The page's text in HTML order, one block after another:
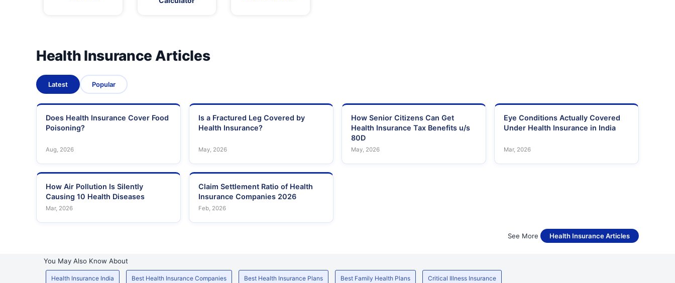
Health Insurance Articles
Latest Popular
Does Health Insurance Cover Food
Poisoning?
Aug, 2026
Is a Fractured Leg Covered by
Health Insurance?
May, 2026
How Senior Citizens Can Get
Health Insurance Tax Benefits u/s
80D
May, 2026
Eye Conditions Actually Covered
Under Health Insurance in India
Mar, 2026
How Air Pollution Is Silently
Causing 10 Health Diseases
Mar, 2026
Claim Settlement Ratio of Health
Insurance Companies 2026
Feb, 2026
See More Health Insurance Articles
You May Also Know About
Health Insurance India Best Health Insurance Companies Best Health Insurance Plans Best Family Health Plans Critical Illness Insurance